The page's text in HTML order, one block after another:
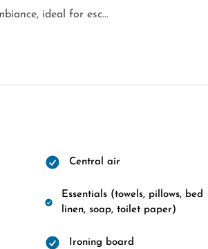
ideal for esc...
Central air
Essentials (towels, pillows, bed
linen, soap, toilet paper)
Ironing board